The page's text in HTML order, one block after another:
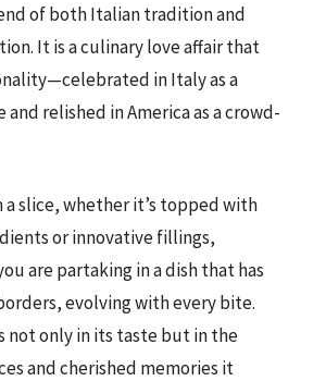
of both Italian tradition and
It is a culinary love affair that
in Italy as a
relished in America as a crowd-
a slice, whether it’s topped with
or innovative fillings,
are partaking in a dish that has
evolving with every bite.
not only in its taste but in the
and cherished memories it